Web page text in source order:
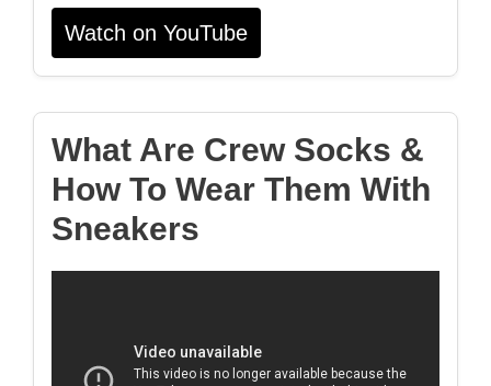
Watch on YouTube
What Are Crew Socks &
How To Wear Them With
Sneakers